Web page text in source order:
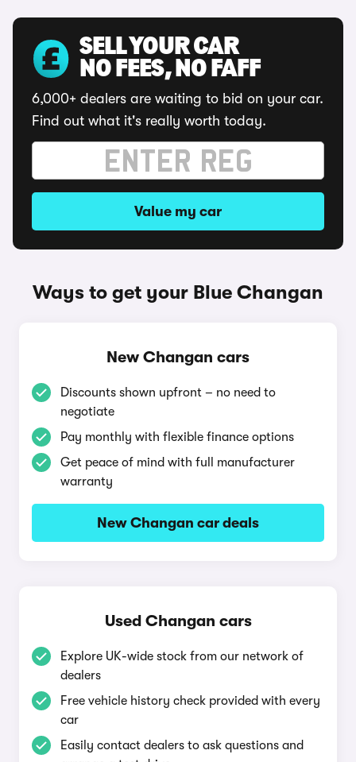
SELL YOUR CAR
NO FEES, NO FAFF
6,000+ dealers are waiting to bid on your car.
Find out what it's really worth today.
Value my car
Ways to get your Blue Changan
New Changan cars
Discounts shown upfront – no need to
negotiate
Pay monthly with flexible finance options
Get peace of mind with full manufacturer
warranty
New Changan car deals
Used Changan cars
Explore UK-wide stock from our network of
dealers
Free vehicle history check provided with every
car
Easily contact dealers to ask questions and